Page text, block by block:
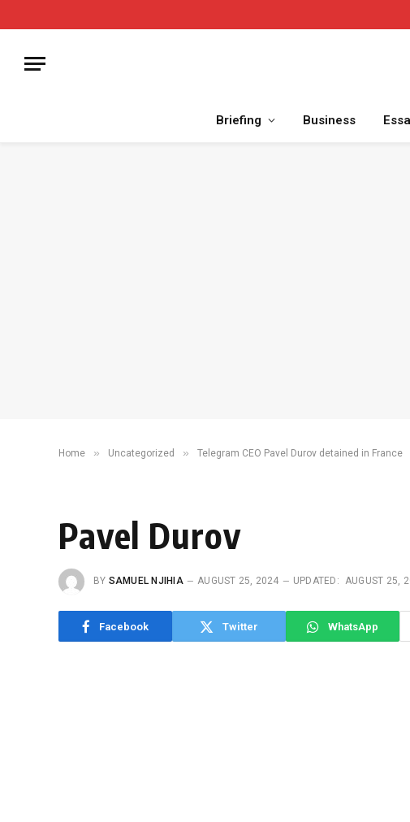
Briefing Business
Home » Uncategorized » Telegram CEO Pavel Durov detained in France
Pavel Durov
BY SAMUEL NJIHIA AUGUST 25, 2024 UPDATED: AUGUST 25,
Facebook Twitter WhatsApp